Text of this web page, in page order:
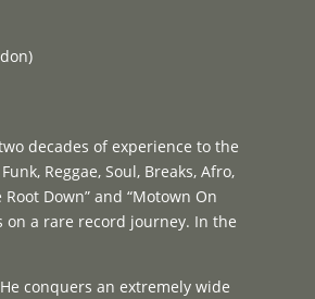
decades of experience to the
Reggae, Soul, Breaks, Afro,
Down” and “Motown On
on a rare record journey. In the
He conquers an extremely wide